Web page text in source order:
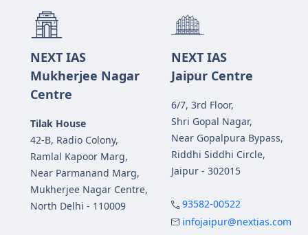
NEXT IAS
Mukherjee Nagar
Centre
Tilak House
42-B, Radio Colony,
Ramlal Kapoor Marg,
Near Parmanand Marg,
Mukherjee Nagar Centre,
North Delhi - 110009
NEXT IAS
Jaipur Centre
6/7, 3rd Floor,
Shri Gopal Nagar,
Near Gopalpura Bypass,
Riddhi Siddhi Circle,
Jaipur - 302015
93582-00522
infojaipur@nextias.com